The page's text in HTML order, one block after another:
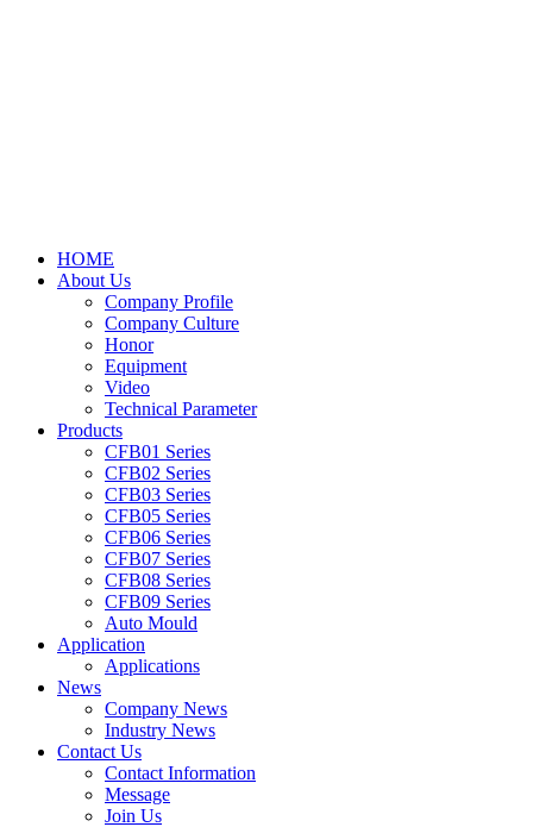
HOME
About Us
Company Profile
Company Culture
Honor
Equipment
Video
Technical Parameter
Products
CFB01 Series
CFB02 Series
CFB03 Series
CFB05 Series
CFB06 Series
CFB07 Series
CFB08 Series
CFB09 Series
Auto Mould
Application
Applications
News
Company News
Industry News
Contact Us
Contact Information
Message
Join Us